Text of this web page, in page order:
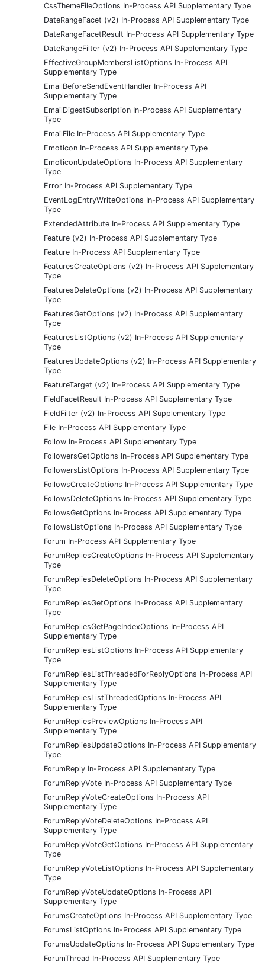
CssThemeFileOptions In-Process API Supplementary Type
DateRangeFacet (v2) In-Process API Supplementary Type
DateRangeFacetResult In-Process API Supplementary Type
DateRangeFilter (v2) In-Process API Supplementary Type
EffectiveGroupMembersListOptions In-Process API
Supplementary Type
EmailBeforeSendEventHandler In-Process API
Supplementary Type
EmailDigestSubscription In-Process API Supplementary
Type
EmailFile In-Process API Supplementary Type
Emoticon In-Process API Supplementary Type
EmoticonUpdateOptions In-Process API Supplementary
Type
Error In-Process API Supplementary Type
EventLogEntryWriteOptions In-Process API Supplementary
Type
ExtendedAttribute In-Process API Supplementary Type
Feature (v2) In-Process API Supplementary Type
Feature In-Process API Supplementary Type
FeaturesCreateOptions (v2) In-Process API Supplementary
Type
FeaturesDeleteOptions (v2) In-Process API Supplementary
Type
FeaturesGetOptions (v2) In-Process API Supplementary
Type
FeaturesListOptions (v2) In-Process API Supplementary
Type
FeaturesUpdateOptions (v2) In-Process API Supplementary
Type
FeatureTarget (v2) In-Process API Supplementary Type
FieldFacetResult In-Process API Supplementary Type
FieldFilter (v2) In-Process API Supplementary Type
File In-Process API Supplementary Type
Follow In-Process API Supplementary Type
FollowersGetOptions In-Process API Supplementary Type
FollowersListOptions In-Process API Supplementary Type
FollowsCreateOptions In-Process API Supplementary Type
FollowsDeleteOptions In-Process API Supplementary Type
FollowsGetOptions In-Process API Supplementary Type
FollowsListOptions In-Process API Supplementary Type
Forum In-Process API Supplementary Type
ForumRepliesCreateOptions In-Process API Supplementary
Type
ForumRepliesDeleteOptions In-Process API Supplementary
Type
ForumRepliesGetOptions In-Process API Supplementary
Type
ForumRepliesGetPageIndexOptions In-Process API
Supplementary Type
ForumRepliesListOptions In-Process API Supplementary
Type
ForumRepliesListThreadedForReplyOptions In-Process API
Supplementary Type
ForumRepliesListThreadedOptions In-Process API
Supplementary Type
ForumRepliesPreviewOptions In-Process API
Supplementary Type
ForumRepliesUpdateOptions In-Process API Supplementary
Type
ForumReply In-Process API Supplementary Type
ForumReplyVote In-Process API Supplementary Type
ForumReplyVoteCreateOptions In-Process API
Supplementary Type
ForumReplyVoteDeleteOptions In-Process API
Supplementary Type
ForumReplyVoteGetOptions In-Process API Supplementary
Type
ForumReplyVoteListOptions In-Process API Supplementary
Type
ForumReplyVoteUpdateOptions In-Process API
Supplementary Type
ForumsCreateOptions In-Process API Supplementary Type
ForumsListOptions In-Process API Supplementary Type
ForumsUpdateOptions In-Process API Supplementary Type
ForumThread In-Process API Supplementary Type